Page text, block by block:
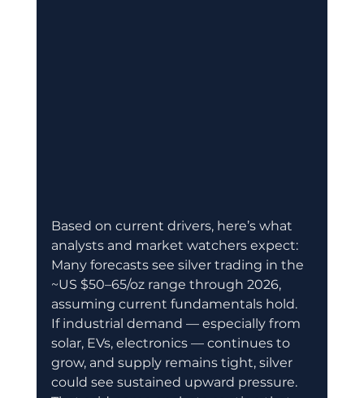
Based on current drivers, here’s what
analysts and market watchers expect:
Many forecasts see silver trading in the
~US $50–65/oz range through 2026,
assuming current fundamentals hold.
If industrial demand — especially from
solar, EVs, electronics — continues to
grow, and supply remains tight, silver
could see sustained upward pressure.